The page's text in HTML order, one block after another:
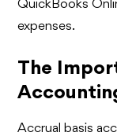
QuickBooks
expenses.
The
Accrual basis